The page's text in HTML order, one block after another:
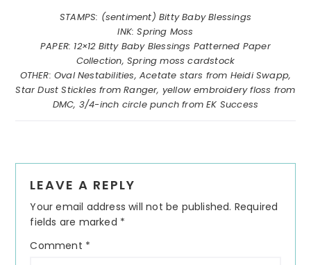
STAMPS: (sentiment) Bitty Baby Blessings
INK: Spring Moss
PAPER: 12×12 Bitty Baby Blessings Patterned Paper
Collection, Spring moss cardstock
OTHER: Oval Nestabilities, Acetate stars from Heidi Swapp,
Star Dust Stickles from Ranger, yellow embroidery floss from
DMC, 3/4-inch circle punch from EK Success
Interactions
LEAVE A REPLY
Your email address will not be published. Required
fields are marked *
Comment *